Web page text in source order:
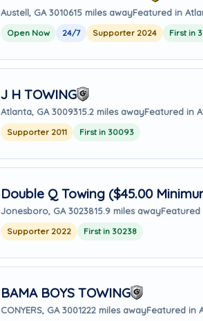
Austell, GA 3010615 miles awayFeatured in
Open Now 24/7 Supporter 2024 First in
J H TOWING
Atlanta, GA 3009315.2 miles awayFeatured in
Supporter 2011 First in 30093
Double Q Towing ($45.00
Jonesboro, GA 3023815.9 miles awayFeatured
Supporter 2022 First in 30238
BAMA BOYS TOWING
CONYERS, GA 3001222 miles awayFeatured in